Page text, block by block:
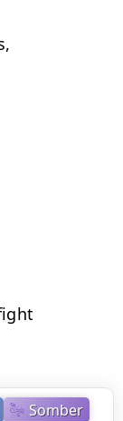
Somber